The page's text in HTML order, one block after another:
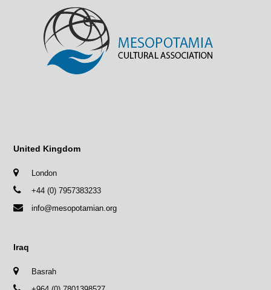
United Kingdom
London
+44 (0) 7957383233
info@mesopotamian.org
Iraq
Basrah